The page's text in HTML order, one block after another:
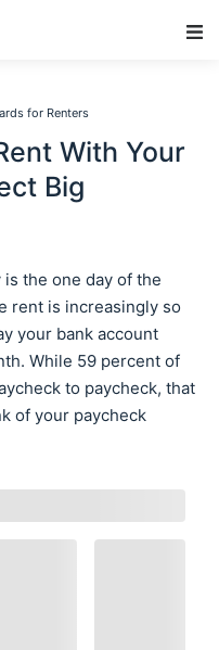
for Renters
With Your
Big
the one day of the
rent is increasingly so
your bank account
While 59 percent of
to paycheck, that
of your paycheck